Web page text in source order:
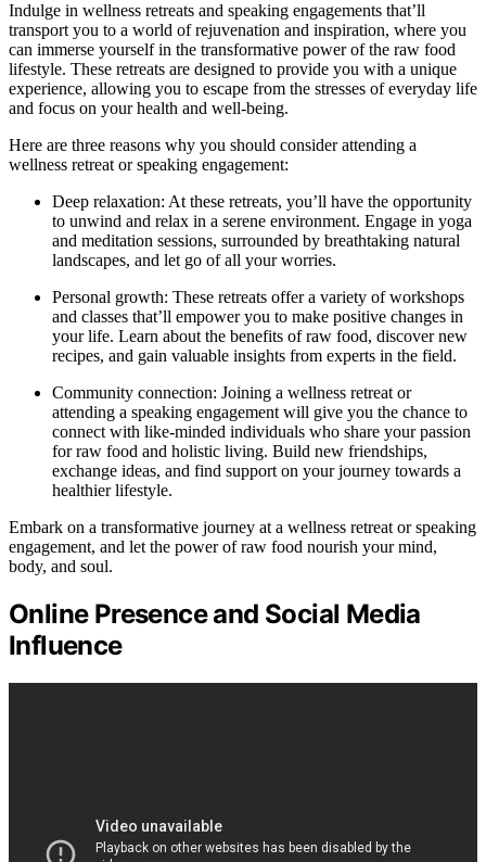
Indulge in wellness retreats and speaking engagements that’ll
transport you to a world of rejuvenation and inspiration, where you
can immerse yourself in the transformative power of the raw food
lifestyle. These retreats are designed to provide you with a unique
experience, allowing you to escape from the stresses of everyday life
and focus on your health and well-being.
Here are three reasons why you should consider attending a
wellness retreat or speaking engagement:
Deep relaxation: At these retreats, you’ll have the opportunity
to unwind and relax in a serene environment. Engage in yoga
and meditation sessions, surrounded by breathtaking natural
landscapes, and let go of all your worries.
Personal growth: These retreats offer a variety of workshops
and classes that’ll empower you to make positive changes in
your life. Learn about the benefits of raw food, discover new
recipes, and gain valuable insights from experts in the field.
Community connection: Joining a wellness retreat or
attending a speaking engagement will give you the chance to
connect with like-minded individuals who share your passion
for raw food and holistic living. Build new friendships,
exchange ideas, and find support on your journey towards a
healthier lifestyle.
Embark on a transformative journey at a wellness retreat or speaking
engagement, and let the power of raw food nourish your mind,
body, and soul.
Online Presence and Social Media
Influence